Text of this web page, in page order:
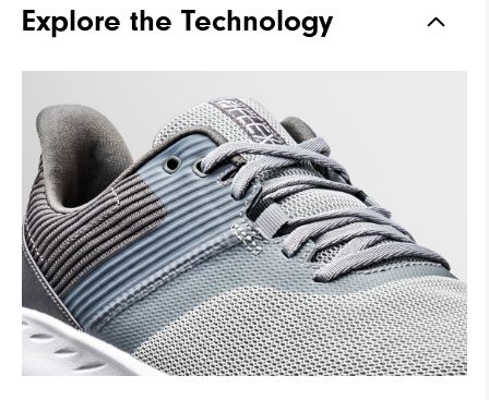
Stability
Explore the Technology